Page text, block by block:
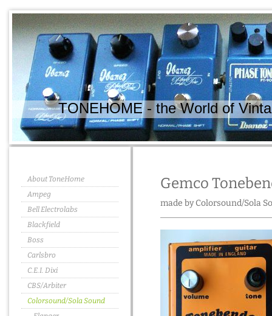
TONEHOME - the World of
About ToneHome
Ampeg
Bell Electrolabs
Blackfield
Boss
Carlsbro
C.E.I. Dixi
CBS/Arbiter
Colorsound/Sola Sound
Gemco
made by Colorsound/Sola